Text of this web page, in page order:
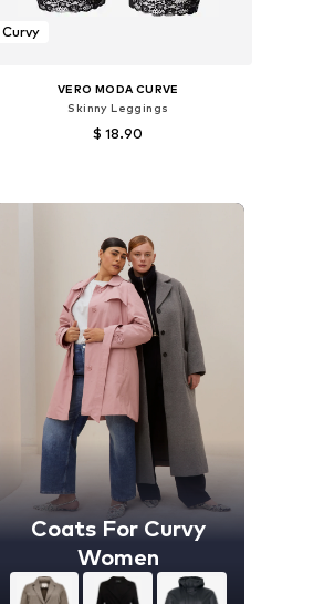
Curvy
VERO MODA CURVE
Skinny Leggings
$ 18.90
Add to basket
Coats For Curvy
Women